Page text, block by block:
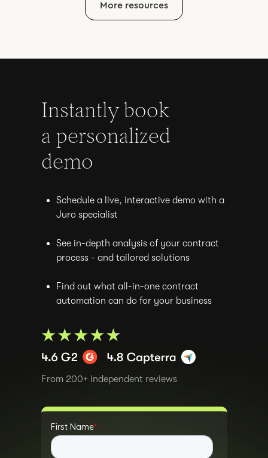
More resources
Instantly book
a personalized
demo
Schedule a live, interactive demo with a
Juro specialist
See in-depth analysis of your contract
process - and tailored solutions
Find out what all-in-one contract
automation can do for your business
From 200+ independent reviews